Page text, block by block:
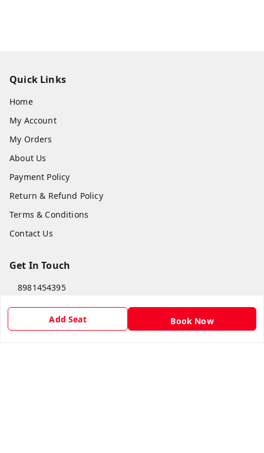
Add Seat Book Now
Quick Links
Home
My Account
My Orders
About Us
Payment Policy
Return & Refund Policy
Terms & Conditions
Contact Us
Get In Touch
8981454395
8981454395
lilipastravel@gmail.com